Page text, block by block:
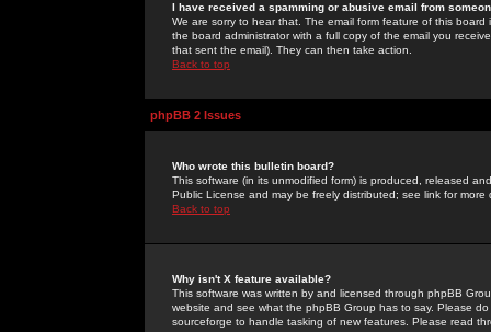
I have received a spamming or abusive email from
We are sorry to hear that. The email form feature of this
the board administrator with a full copy of the email you
that sent the email). They can then take action.
Back to top
phpBB 2 Issues
Who wrote this bulletin board?
This software (in its unmodified form) is produced, released
Public License and may be freely distributed; see link for more
Back to top
Why isn't X feature available?
This software was written by and licensed through phpBB
website and see what the phpBB Group has to say. Please
sourceforge to handle tasking of new features. Please read